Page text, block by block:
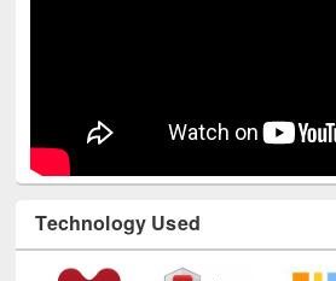
Technology Used